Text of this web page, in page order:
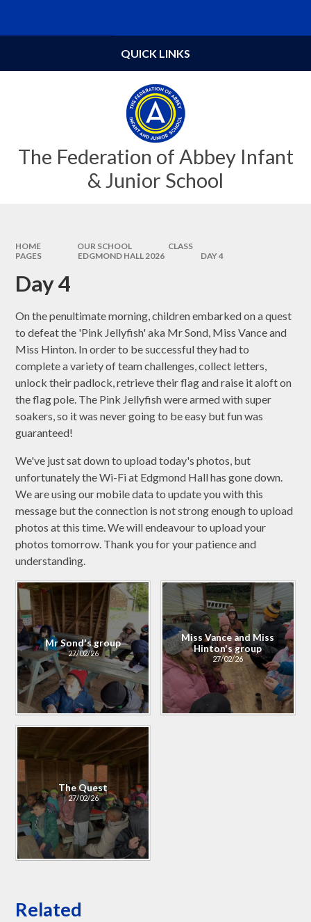
The Federation of Abbey Infant
& Junior School
QUICK LINKS
HOME OUR SCHOOL
CLASS
PAGES
EDGMOND HALL 2026 DAY 4
Day 4
On the penultimate morning, children embarked on a quest
to defeat the 'Pink Jellyfish' aka Mr Sond, Miss Vance and
Miss Hinton. In order to be successful they had to
complete a variety of team challenges, collect letters,
unlock their padlock, retrieve their flag and raise it aloft on
the flag pole. The Pink Jellyfish were armed with super
soakers, so it was never going to be easy but fun was
guaranteed!
We've just sat down to upload today's photos, but
unfortunately the Wi-Fi at Edgmond Hall has gone down.
We are using our mobile data to update you with this
message but the connection is not strong enough to upload
photos at this time. We will endeavour to upload your
photos tomorrow. Thank you for your patience and
understanding.
Mr Sond's group
27/02/26
Miss Vance and Miss
Hinton's group
27/02/26
The Quest
27/02/26
Related